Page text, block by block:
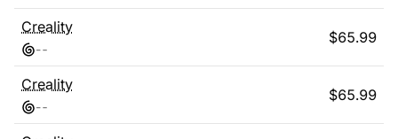
Creality
--
$65.99
Creality
--
$65.99